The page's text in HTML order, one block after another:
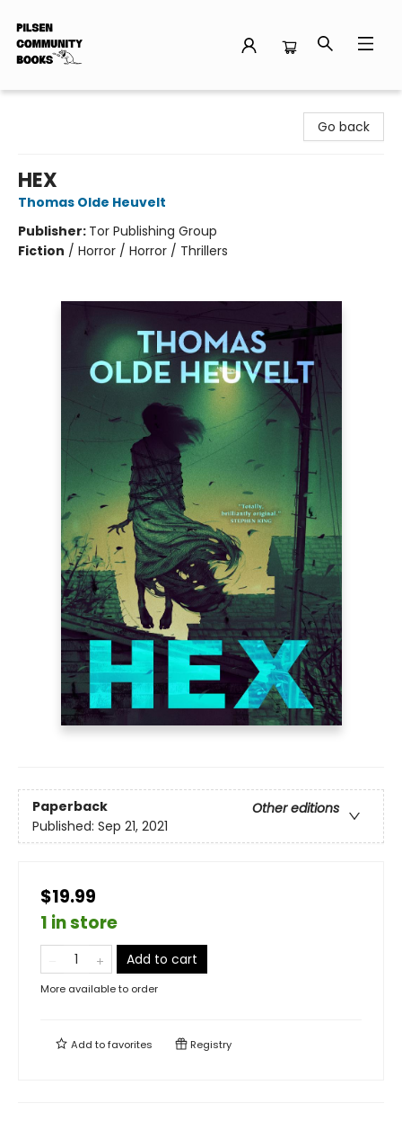
Go back
HEX
Thomas Olde Heuvelt
Publisher: Tor Publishing Group
Fiction / Horror / Horror / Thrillers
Paperback
Other editions
Published: Sep 21, 2021
$19.99
1 in store
Add to cart
More available to order
Add tofavorites Registry